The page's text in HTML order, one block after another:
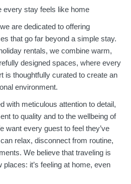
every stay feels like home
are dedicated to offering
that go far beyond a simple stay.
rentals, we combine warm,
designed spaces, where every
is thoughtfully curated to create an
environment.
with meticulous attention to detail,
to quality and to the wellbeing of
want every guest to feel they’ve
relax, disconnect from routine,
We believe that traveling is
it’s feeling at home, even